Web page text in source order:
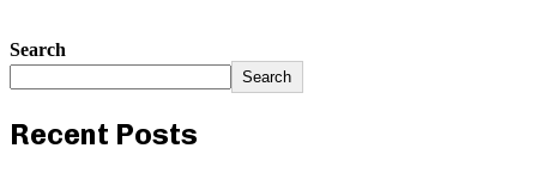
Search
Search
Recent Posts